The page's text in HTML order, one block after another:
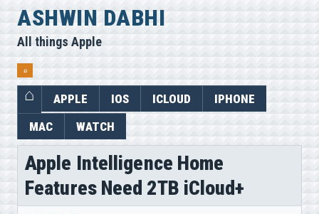
Skip
to
content
ASHWIN DABHI
All things Apple
⌕
APPLE IOS ICLOUD
IPHONE
MAC
WATCH
Apple Intelligence Home
Features Need 2TB iCloud+